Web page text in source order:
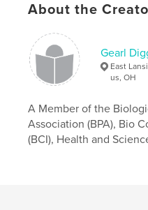
About the
Gearl
East
us, OH
A Member of the
Association (BPA), Bio
(BCI), Health and